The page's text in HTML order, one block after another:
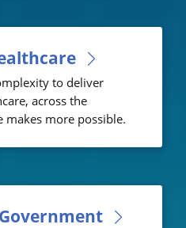
to deliver
across the
makes more possible.